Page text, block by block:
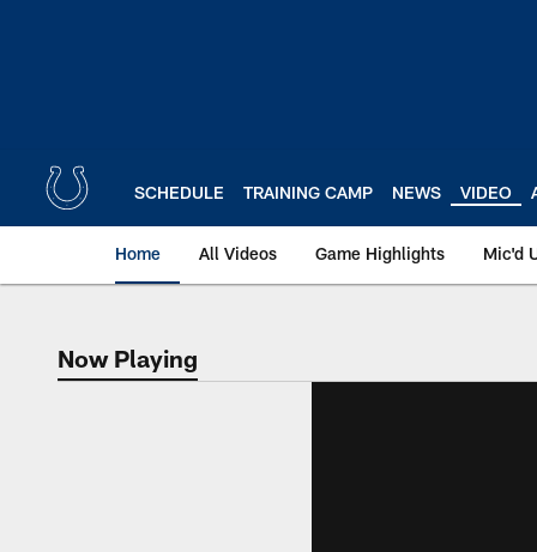
SCHEDULE TRAINING CAMP NEWS VIDEO
Home All Videos Game Highlights Mic'd
Now Playing
Now Playing